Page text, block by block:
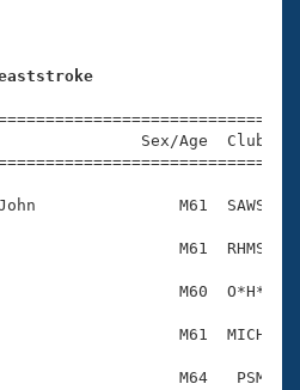
Sex/Age
M61  SAWS
M61  RHMS
M60  O*H*
M61  MICH
M64   PSM